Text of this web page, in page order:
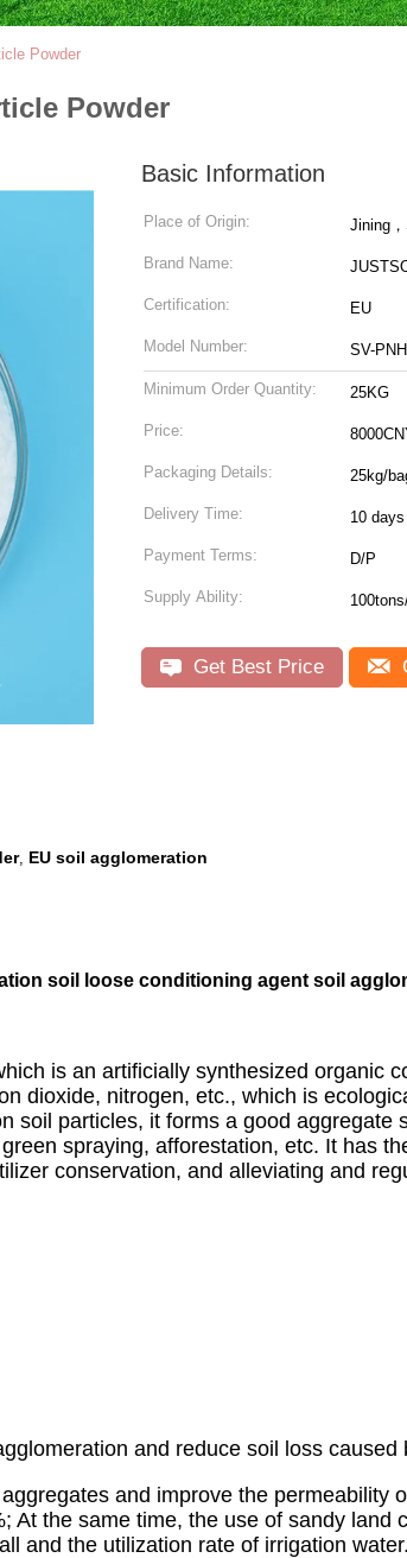
Powder
Powder
Basic Information
Place of Origin: Jining
Brand Name:
Certification: EU
Model Number:
Minimum Order Quantity: 25KG
Price:
Packaging Details: 25kg/
Delivery Time: 10 days
Payment Terms: D/P
Supply Ability:
Get Best Price
, EU soil agglomeration
soil loose conditioning agent soil
is an artificially synthesized organic
dioxide, nitrogen, etc., which is
soil particles, it forms a good aggregate
spraying, afforestation, etc. It has
conservation, and alleviating and
and reduce soil loss
and improve the permeability
the same time, the use of sandy land
and the utilization rate of irrigation water.